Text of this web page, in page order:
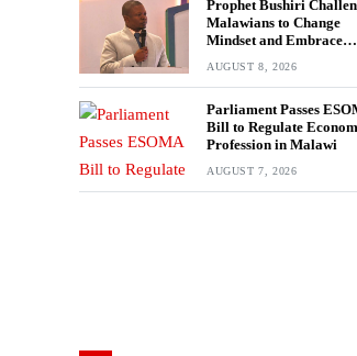
Prophet Bushiri
Malawians to Change
Mindset and Embrace
AUGUST 8, 2026
Parliament Passes
Bill to Regulate
Profession in Malawi
AUGUST 7, 2026